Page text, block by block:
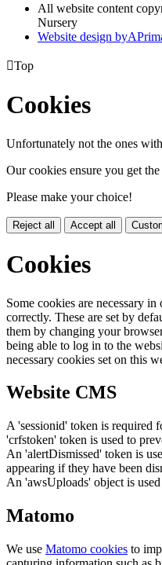
All website content
Nursery
Website design byA
Top
Cookies
Unfortunately not the ones
Our cookies ensure you get
Please make your choice!
Reject all Accept all
Cookies
Some cookies are necessary
correctly. These are set by
them by changing your
being able to log in to the
necessary cookies set on this
Website CMS
A 'sessionid' token is required
'crfstoken' token is used to
An 'alertDismissed' token is
appearing if they have been
An 'awsUploads' object is
Matomo
We use Matomo cookies to